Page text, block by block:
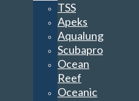
TSS
Apeks
Aqualung
Scubapro
Ocean
Reef
Oceanic